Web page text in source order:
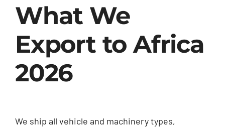
What We
Export to Africa
2026
We ship all vehicle and machinery types,